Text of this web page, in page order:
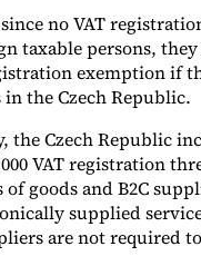
no VAT
taxable persons,
exemption if
the Czech Republic.
the Czech Republic
VAT registration
of goods and B2C
supplied
are not required